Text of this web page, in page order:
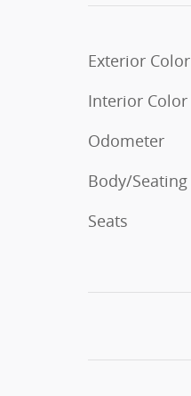
Exterior Color
Interior Color
Odometer
Body/Seating
Seats